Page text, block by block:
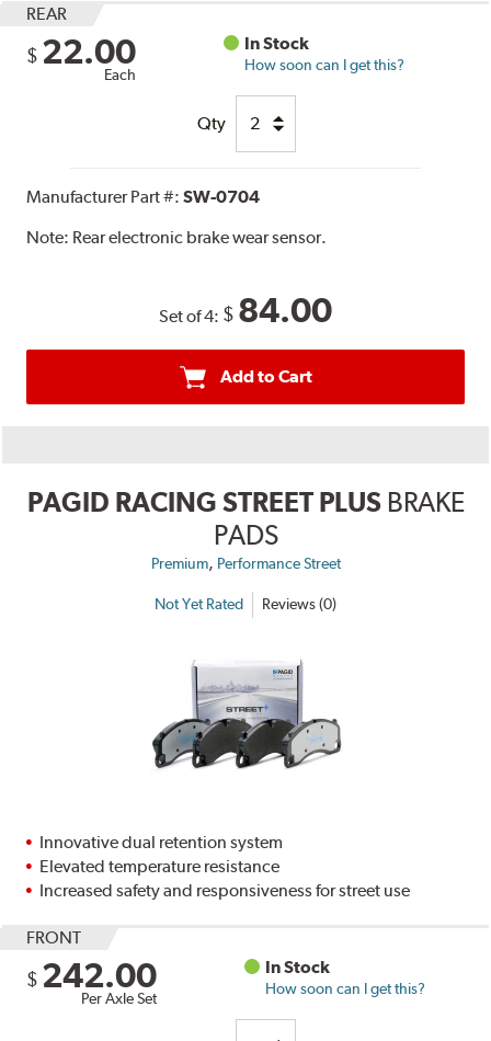
REAR
$ 22.00
Each
In Stock
How soon can I get this?
Qty
Manufacturer Part #:SW-0704
Note: Rear electronic brake wear sensor.
Set of 4: $ 84.00
Add to Cart
PAGID RACING STREET PLUS BRAKE
PADS
Premium, Performance Street
Not Yet Rated Reviews (0)
Innovative dual retention system
Elevated temperature resistance
Increased safety and responsiveness for street use
FRONT
$ 242.00
Per Axle Set
In Stock
How soon can I get this?